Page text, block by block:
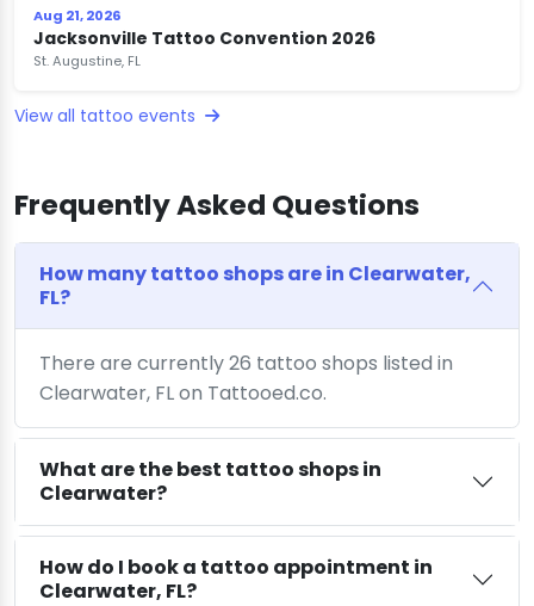
Aug 21, 2026
Jacksonville Tattoo Convention 2026
St. Augustine, FL
View all tattoo events
Frequently Asked Questions
How many tattoo shops are in Clearwater,
FL?
There are currently 26 tattoo shops listed in
Clearwater, FL on Tattooed.co.
What are the best tattoo shops in
Clearwater?
How do I book a tattoo appointment in
Clearwater, FL?